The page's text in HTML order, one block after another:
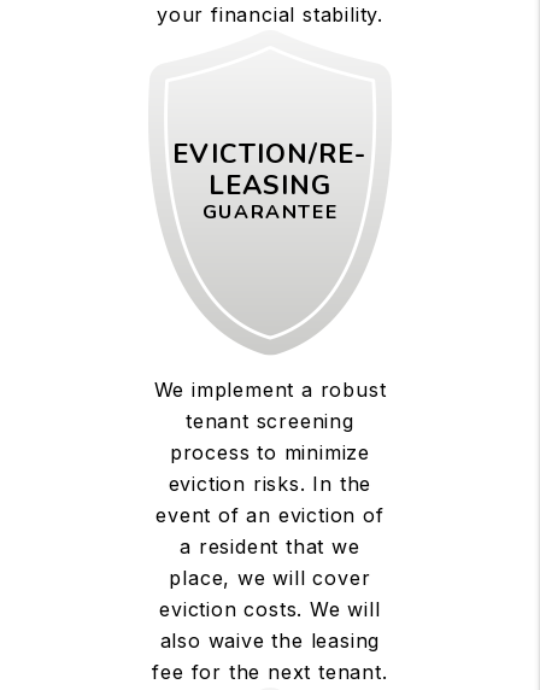
your financial stability.
EVICTION/RE-
LEASING
GUARANTEE
We implement a robust
tenant screening
process to minimize
eviction risks. In the
event of an eviction of
a resident that we
place, we will cover
eviction costs. We will
also waive the leasing
fee for the next tenant.